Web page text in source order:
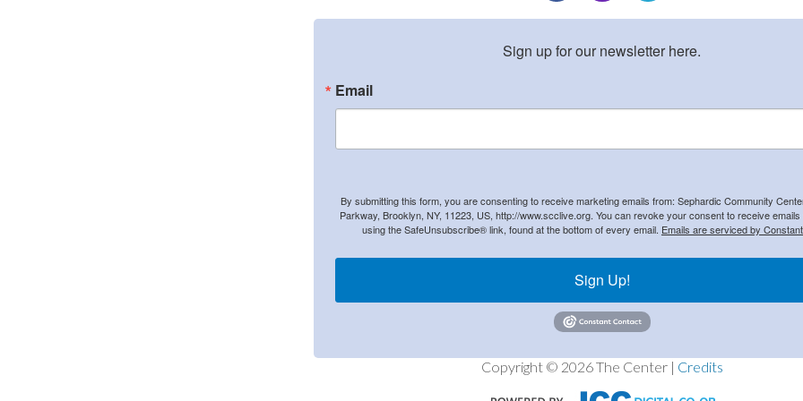
Sign up for our newsletter here.
Email
By submitting this form, you are consenting to receive marketing emails from: Sephardic Community
Parkway, Brooklyn, NY, 11223, US, http://www.scclive.org. You can revoke your consent to receive
using the SafeUnsubscribe® link, found at the bottom of every email. Emails are serviced by
Sign Up!
Copyright © 2026 The Center | Credits